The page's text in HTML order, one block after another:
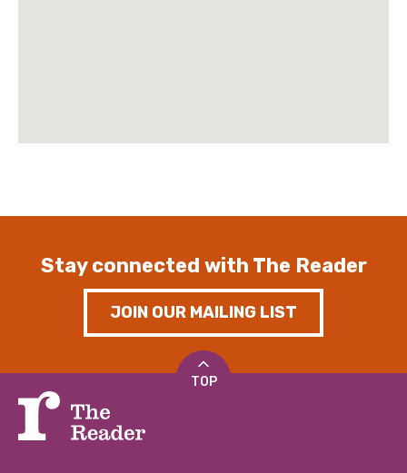
Stay connected with The Reader
JOIN OUR MAILING LIST
TOP